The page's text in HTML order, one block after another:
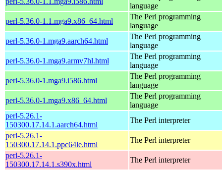
language
perl-5.36.0-1.1.mga9.x86_64.html
The Perl programming
language
perl-5.36.0-1.mga9.aarch64.html
The Perl programming
language
perl-5.36.0-1.mga9.armv7hl.html
The Perl programming
language
perl-5.36.0-1.mga9.i586.html
The Perl programming
language
perl-5.36.0-1.mga9.x86_64.html
The Perl programming
language
perl-5.26.1-
150300.17.14.1.aarch64.html
The Perl interpreter
perl-5.26.1-
150300.17.14.1.ppc64le.html
The Perl interpreter
perl-5.26.1-
150300.17.14.1.s390x.html
The Perl interpreter